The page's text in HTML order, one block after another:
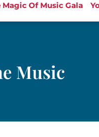
Magic Of Music Gala
Music